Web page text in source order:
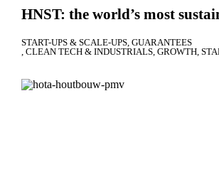
HNST: the world’s most
START-UPS & SCALE-UPS GUARANTEES
CLEAN TECH & INDUSTRIALS GROWTH